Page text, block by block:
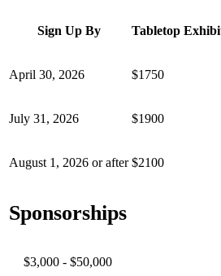
Sign Up By Tabletop
April 30, 2026 $1750
July 31, 2026 $1900
August 1, 2026 or after $2100
Sponsorships
$3,000 - $50,000